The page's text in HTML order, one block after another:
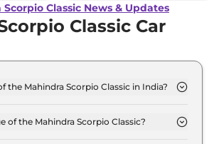
Classic News & Updates
Classic Car
the Mahindra Scorpio Classic in India?
and goes all the way up to Rs
of the Mahindra Scorpio Classic?